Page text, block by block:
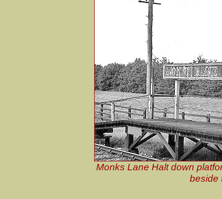
Monks Lane Halt down
beside